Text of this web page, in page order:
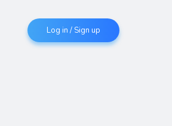
Log in / Sign up